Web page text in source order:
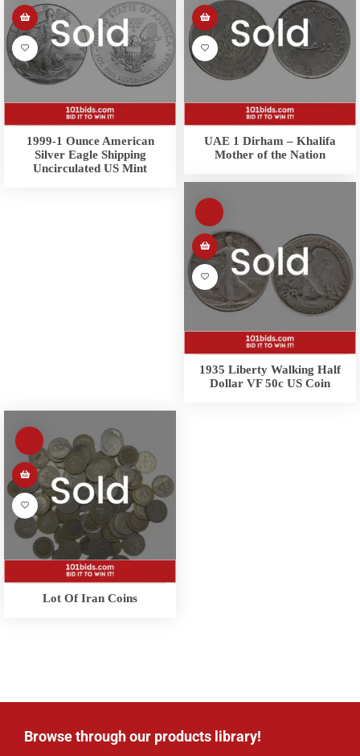
1999-1 Ounce American
Silver Eagle Shipping
Uncirculated US Mint
UAE 1 Dirham – Khalifa
Mother of the Nation
1935 Liberty Walking Half
Dollar VF 50c US Coin
Lot Of Iran Coins
Browse through our products library!